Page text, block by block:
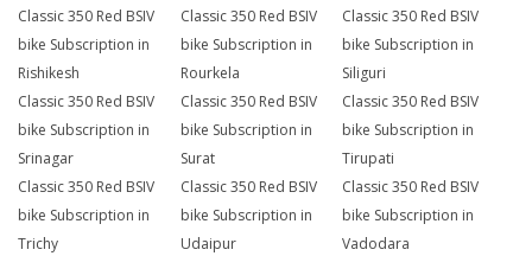
Classic 350 Red BSIV
bike Subscription in
Rishikesh
Classic 350 Red BSIV
bike Subscription in
Rourkela
Classic 350 Red BSIV
bike Subscription in
Siliguri
Classic 350 Red BSIV
bike Subscription in
Srinagar
Classic 350 Red BSIV
bike Subscription in
Surat
Classic 350 Red BSIV
bike Subscription in
Tirupati
Classic 350 Red BSIV
bike Subscription in
Trichy
Classic 350 Red BSIV
bike Subscription in
Udaipur
Classic 350 Red BSIV
bike Subscription in
Vadodara